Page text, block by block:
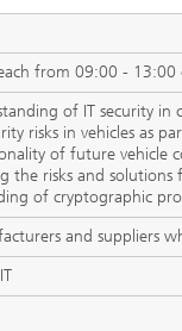
from 09:00 - 13:00
of IT security in
risks in vehicles as
of future vehicle
the risks and
of cryptographic
and suppliers